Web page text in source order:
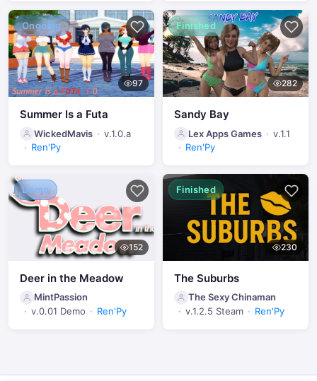
Ongoing
97
Summer Is a Futa
WickedMavis
v.1.0.a
Ren'Py
Finished
282
Sandy Bay
Lex Apps Games
v.1.1
Ren'Py
Demo
152
Deer in the Meadow
MintPassion
v.0.01 Demo
Ren'Py
Finished
230
The Suburbs
The Sexy Chinaman
v.1.2.5 Steam
Ren'Py